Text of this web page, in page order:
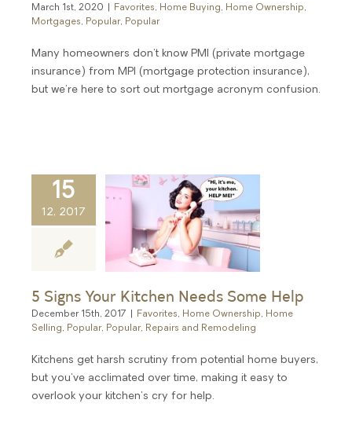
March 1st, 2020 Favorites, Home Buying, Home Ownership,
Mortgages, Popular, Popular
Many homeowners don't know PMI (private mortgage
insurance) from MPI (mortgage protection insurance),
but we're here to sort out mortgage acronym confusion.
15
12, 2017
5 Signs Your Kitchen Needs Some Help
December 15th, 2017 Favorites, Home Ownership, Home
Selling, Popular, Popular, Repairs and Remodeling
Kitchens get harsh scrutiny from potential home buyers,
but you've acclimated over time, making it easy to
overlook your kitchen's cry for help.